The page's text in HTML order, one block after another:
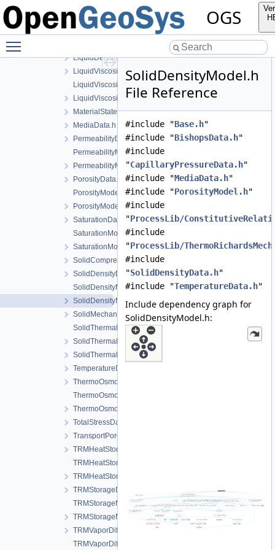
OGS
GravityModel.cpp
GravityModel.h
LiquidDensityData.h
LiquidDensityModel.h
LiquidViscosityData.h
LiquidViscosityModel.cpp
LiquidViscosityModel.h
MaterialState.h
MediaData.h
PermeabilityData.h
PermeabilityModel.cpp
PermeabilityModel.h
PorosityData.h
PorosityModel.cpp
PorosityModel.h
SaturationData.h
SaturationModel.cpp
SaturationModel.h
SolidCompressibilityData.h
SolidDensityData.h
SolidDensityModel.cpp
SolidDensityModel.h
SolidMechanicsDataStateless.h
SolidThermalExpansion.cpp
SolidThermalExpansion.h
SolidThermalExpansionData.h
TemperatureData.h
ThermoOsmosisData.h
ThermoOsmosisModel.cpp
ThermoOsmosisModel.h
TotalStressData.h
TransportPorosityData.h
TRMHeatStorageAndFluxData.h
TRMHeatStorageAndFluxModel.cpp
TRMHeatStorageAndFluxModel.h
TRMStorageData.h
TRMStorageModel.cpp
TRMStorageModel.h
TRMVaporDiffusionData.h
TRMVaporDiffusionModel.cpp
SolidDensityModel.h
File Reference
#include "Base.h"
#include "BishopsData.h"
#include
"CapillaryPressureData.h"
#include "MediaData.h"
#include "PorosityModel.h"
#include
"ProcessLib/
#include
"ProcessLib/
#include
"SolidDensityData.h"
#include "TemperatureData.h"
Include dependency graph for
SolidDensityModel.h: